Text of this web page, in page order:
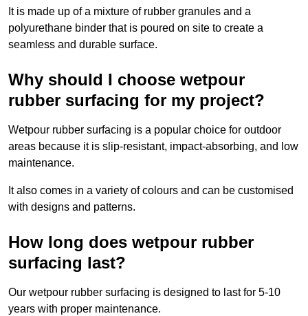
It is made up of a mixture of rubber granules and a
polyurethane binder that is poured on site to create a
seamless and durable surface.
Why should I choose wetpour
rubber surfacing for my project?
Wetpour rubber surfacing is a popular choice for outdoor
areas because it is slip-resistant, impact-absorbing, and low
maintenance.
It also comes in a variety of colours and can be customised
with designs and patterns.
How long does wetpour rubber
surfacing last?
Our wetpour rubber surfacing is designed to last for 5-10
years with proper maintenance.